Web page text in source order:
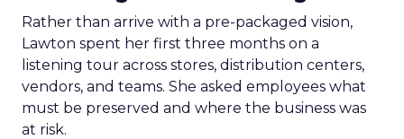
Rather than arrive with a pre-packaged vision,
Lawton spent her first three months on a
listening tour across stores, distribution centers,
vendors, and teams. She asked employees what
must be preserved and where the business was
at risk.